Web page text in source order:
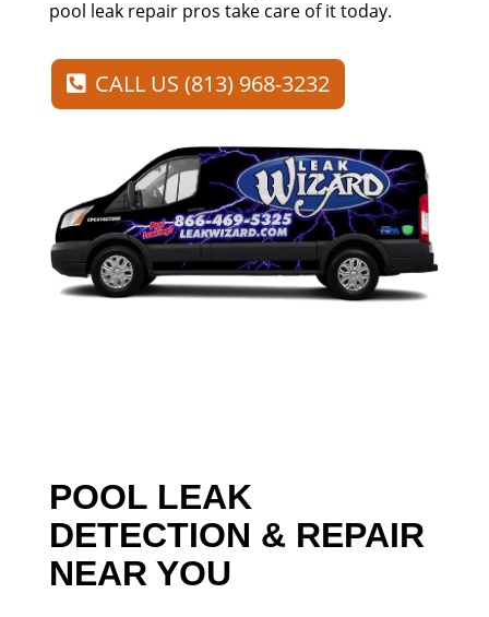
pool leak repair pros take care of it today.
CALL US (813) 968-3232
POOL LEAK
DETECTION & REPAIR
NEAR YOU